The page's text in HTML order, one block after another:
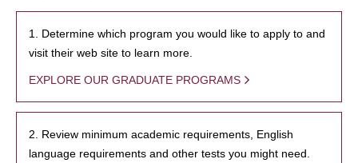
1. Determine which program you would like to apply to and
visit their web site to learn more.
EXPLORE OUR GRADUATE PROGRAMS
2. Review minimum academic requirements, English
language requirements and other tests you might need.